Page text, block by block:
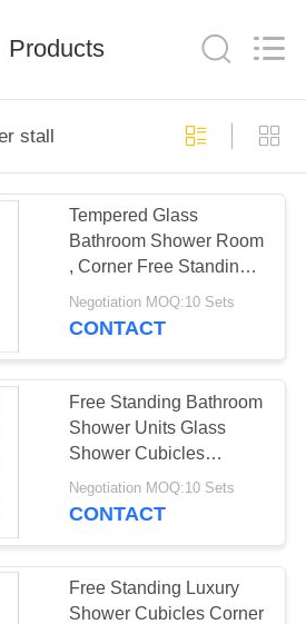
Products
stall
Tempered Glass
Bathroom Shower Room
, Corner Free Standing
Shower Stall
Negotiation MOQ:10 Sets
CONTACT
Free Standing Bathroom
Shower Units Glass
Shower Cubicles
900*900*2000mm
Negotiation MOQ:10 Sets
CONTACT
Free Standing Luxury
Shower Cubicles Corner